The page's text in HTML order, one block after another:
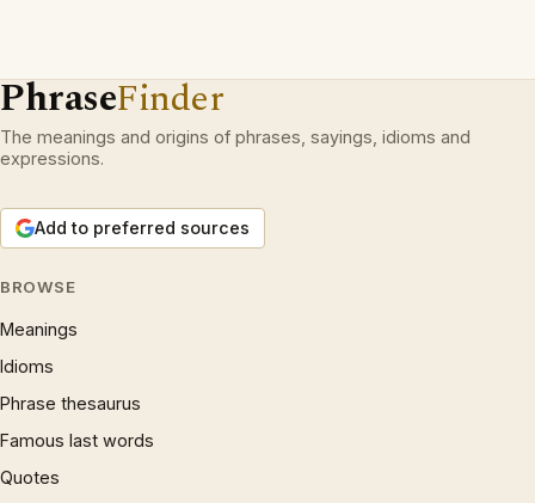
PhraseFinder
The meanings and origins of phrases, sayings, idioms and
expressions.
Add to preferred sources
BROWSE
Meanings
Idioms
Phrase thesaurus
Famous last words
Quotes